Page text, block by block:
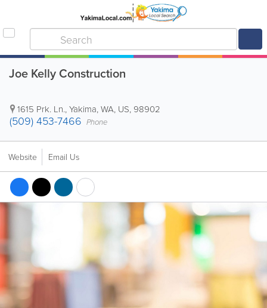
Joe Kelly Construction
1615 Prk. Ln.,Yakima,WA, US, 98902
(509) 453-7466 Phone
Website Email Us